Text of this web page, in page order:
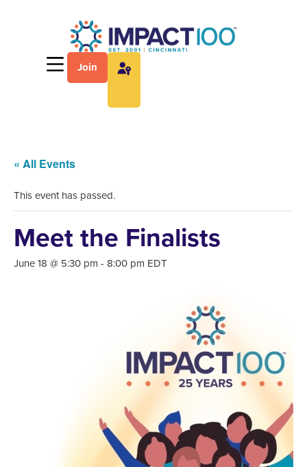
Join
« All Events
This event has passed.
Meet the Finalists
June 18 @ 5:30 pm - 8:00 pm EDT